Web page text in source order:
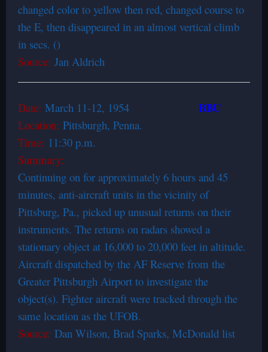
changed color to yellow then red, changed course to
the E, then disappeared in an almost vertical climb
in secs. ()
Source: Jan Aldrich
Date: March 11-12, 1954 BBU
Location: Pittsburgh, Penna.
Time: 11:30 p.m.
Summary:
Continuing on for approximately 6 hours and 45
minutes, anti-aircraft units in the vicinity of
Pittsburg, Pa., picked up unusual returns on their
instruments. The returns on radars showed a
stationary object at 16,000 to 20,000 feet in altitude.
Aircraft dispatched by the AF Reserve from the
Greater Pittsburgh Airport to investigate the
object(s). Fighter aircraft were tracked through the
same location as the UFOB.
Source: Dan Wilson, Brad Sparks, McDonald list